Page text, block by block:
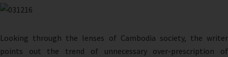
Looking through the lenses of Cambodia society, the writer
points out the trend of unnecessary over-prescription of